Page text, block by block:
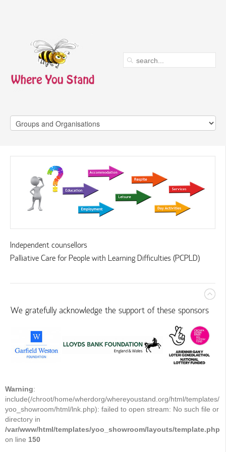
Independent counsellors
Palliative Care for People with Learning Difficulties (PCPLD)
We gratefully acknowledge the support of these sponsors
Warning:
include(/chroot/home/wherdorg/whereyoustand.org/html/templates/
yoo_showroom/html/lnk.php): failed to open stream: No such file or
directory in
/var/www/html/templates/yoo_showroom/layouts/template.php
on line 150